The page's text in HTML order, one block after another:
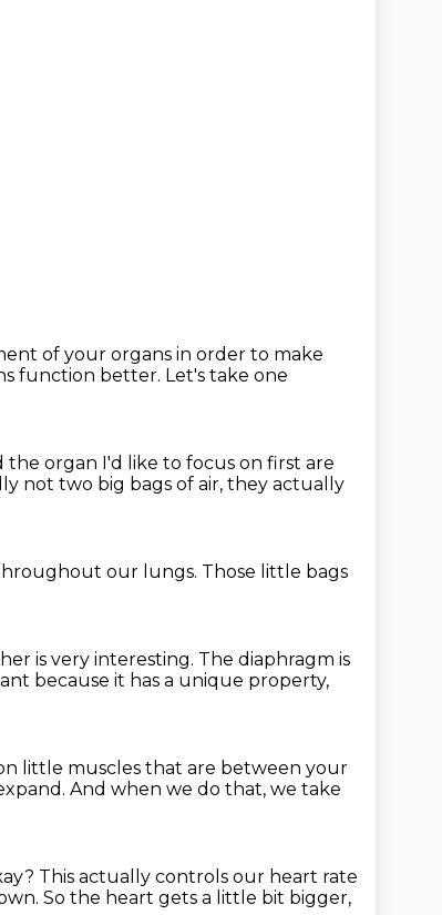
of your organs in order to make
function better. Let's take one
the organ I'd like to focus on first are
not two big bags of air, they actually
our lungs. Those little bags
is very interesting. The diaphragm is
because it has a unique property,
little muscles that are between your
And when we do that, we take
This actually controls our heart rate
So the heart gets a little bit bigger,